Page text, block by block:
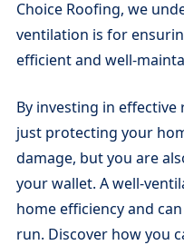
Choice Roofing, we
ventilation is for
efficient and well-
By investing in
just protecting your
damage, but you are
your wallet. A well-
home efficiency and
run. Discover how you